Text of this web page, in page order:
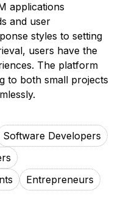
applications
and user
styles to setting
users have the
The platform
to both small projects
Software Developers
Entrepreneurs